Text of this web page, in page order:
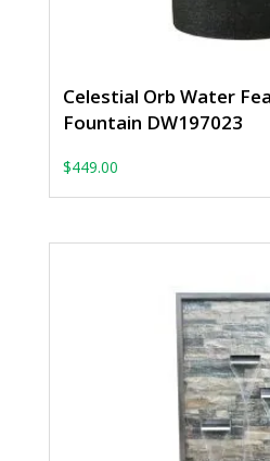
Celestial Orb Water
Fountain DW197023
$449.00